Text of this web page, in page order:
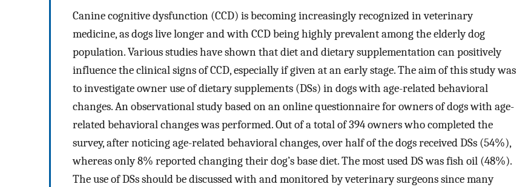
Canine cognitive dysfunction (CCD) is becoming increasingly recognized in veterinary
medicine, as dogs live longer and with CCD being highly prevalent among the elderly dog
population. Various studies have shown that diet and dietary supplementation can positively
influence the clinical signs of CCD, especially if given at an early stage. The aim of this study was
to investigate owner use of dietary supplements (DSs) in dogs with age-related behavioral
changes. An observational study based on an online questionnaire for owners of dogs with age-
related behavioral changes was performed. Out of a total of 394 owners who completed the
survey, after noticing age-related behavioral changes, over half of the dogs received DSs (54%),
whereas only 8% reported changing their dog’s base diet. The most used DS was fish oil (48%).
The use of DSs should be discussed with and monitored by veterinary surgeons since many